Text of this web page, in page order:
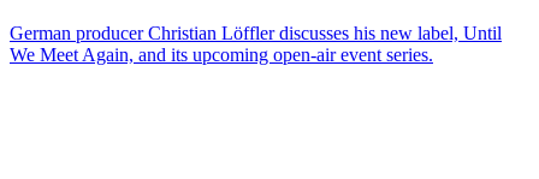
German producer Christian Löffler discusses his new label, Until
We Meet Again, and its upcoming open-air event series.